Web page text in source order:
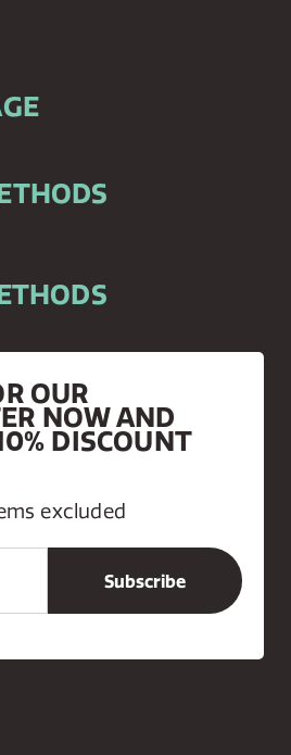
OUR
NOW AND
DISCOUNT
excluded